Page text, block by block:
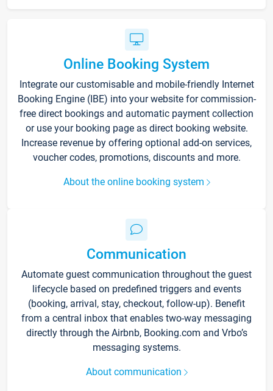
Online Booking System
Integrate our customisable and mobile-friendly Internet
Booking Engine (IBE) into your website for commission-
free direct bookings and automatic payment collection
or use your booking page as direct booking website.
Increase revenue by offering optional add-on services,
voucher codes, promotions, discounts and more.
About the online booking system
Communication
Automate guest communication throughout the guest
lifecycle based on predefined triggers and events
(booking, arrival, stay, checkout, follow-up). Benefit
from a central inbox that enables two-way messaging
directly through the Airbnb, Booking.com and Vrbo’s
messaging systems.
About communication